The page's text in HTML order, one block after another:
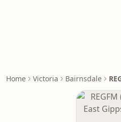
Home Victoria Bairnsdale